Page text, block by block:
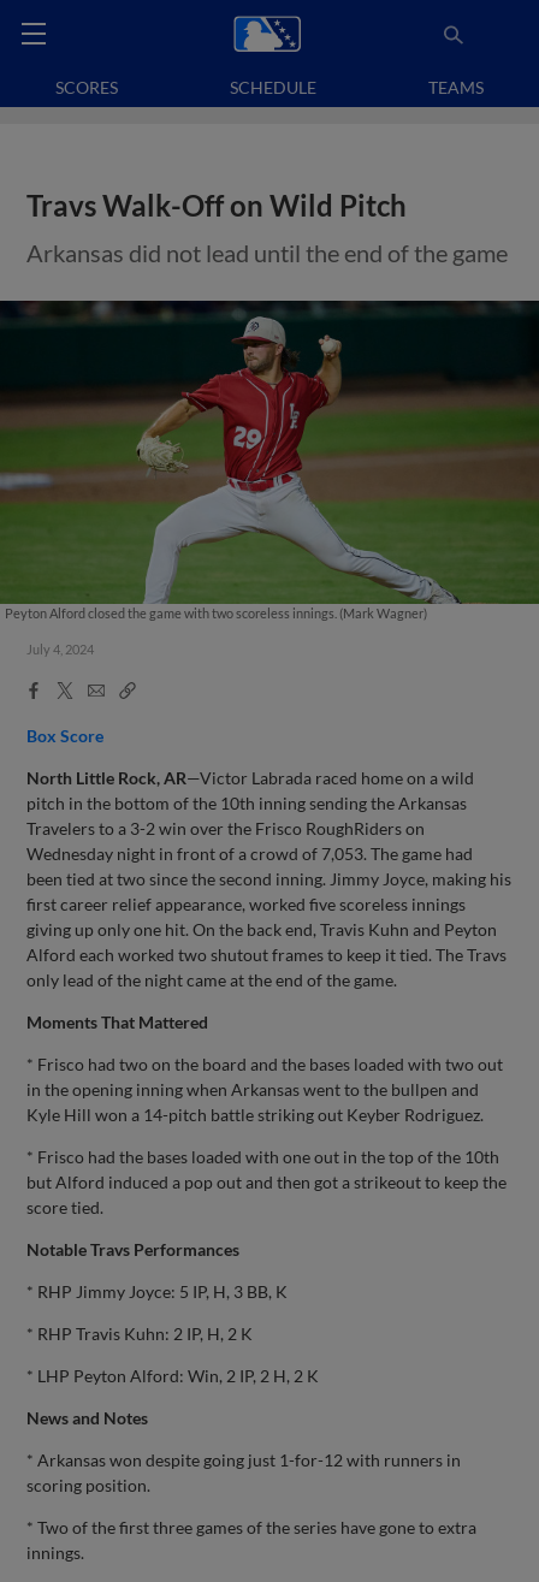
SCORES SCHEDULE TEAMS
Travs Walk-Off on Wild Pitch
Arkansas did not lead until the end of the game
Peyton Alford closed the game with two scoreless innings. (Mark Wagner)
July 4, 2024
Facebook
X
EmailCopy
Box Score
North Little Rock, AR—Victor Labrada raced home on a wild
pitch in the bottom of the 10th inning sending the Arkansas
Travelers to a 3-2 win over the Frisco RoughRiders on
Wednesday night in front of a crowd of 7,053. The game had
been tied at two since the second inning. Jimmy Joyce, making his
first career relief appearance, worked five scoreless innings
giving up only one hit. On the back end, Travis Kuhn and Peyton
Alford each worked two shutout frames to keep it tied. The Travs
only lead of the night came at the end of the game.
Moments That Mattered
* Frisco had two on the board and the bases loaded with two out
in the opening inning when Arkansas went to the bullpen and
Kyle Hill won a 14-pitch battle striking out Keyber Rodriguez.
* Frisco had the bases loaded with one out in the top of the 10th
but Alford induced a pop out and then got a strikeout to keep the
score tied.
Notable Travs Performances
* RHP Jimmy Joyce: 5 IP, H, 3 BB, K
* RHP Travis Kuhn: 2 IP, H, 2 K
* LHP Peyton Alford: Win, 2 IP, 2 H, 2 K
News and Notes
* Arkansas won despite going just 1-for-12 with runners in
scoring position.
* Two of the first three games of the series have gone to extra
innings.